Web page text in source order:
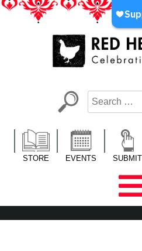
Skip
LA’s Oldest Nonprofit Literary
STORE EVENTS SUBMIT